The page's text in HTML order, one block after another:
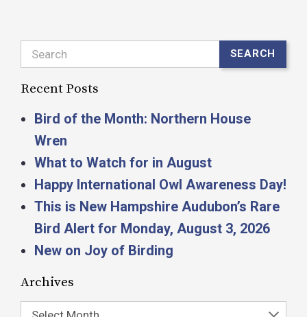
Search SEARCH
Recent Posts
Bird of the Month: Northern House
Wren
What to Watch for in August
Happy International Owl Awareness Day!
This is New Hampshire Audubon’s Rare
Bird Alert for Monday, August 3, 2026
New on Joy of Birding
Archives